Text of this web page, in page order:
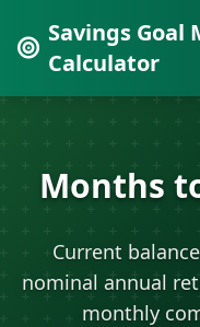
Savings Goal
Calculator
Months
Current
nominal annual
monthly